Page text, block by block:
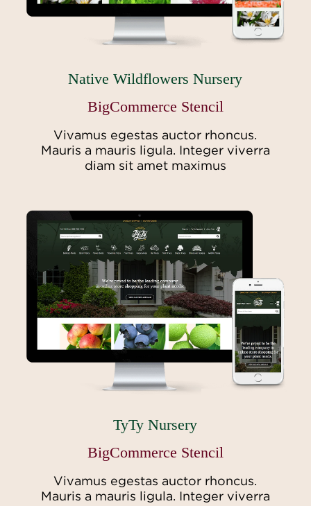
Native Wildflowers Nursery
BigCommerce Stencil
Vivamus egestas auctor rhoncus.
Mauris a mauris ligula. Integer viverra
diam sit amet maximus
TyTy Nursery
BigCommerce Stencil
Vivamus egestas auctor rhoncus.
Mauris a mauris ligula. Integer viverra